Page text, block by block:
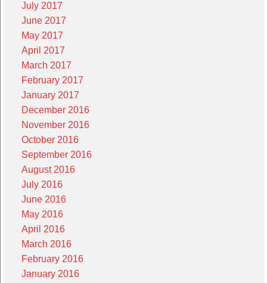
July 2017
June 2017
May 2017
April 2017
March 2017
February 2017
January 2017
December 2016
November 2016
October 2016
September 2016
August 2016
July 2016
June 2016
May 2016
April 2016
March 2016
February 2016
January 2016